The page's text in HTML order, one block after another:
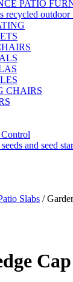
PATIO
recycled
CHAIRS
and seed
Slabs /
Cap